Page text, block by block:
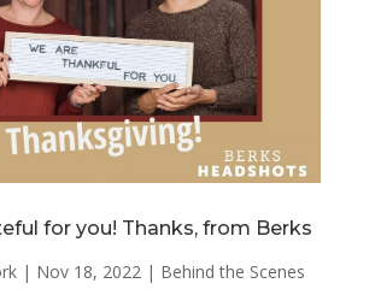
for you! Thanks, from Berks
| Nov 18, 2022| Behind the Scenes